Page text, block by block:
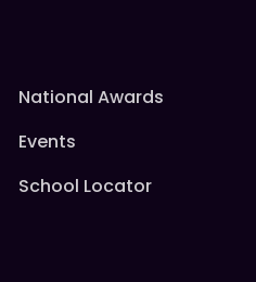
National Awards
Events
School Locator